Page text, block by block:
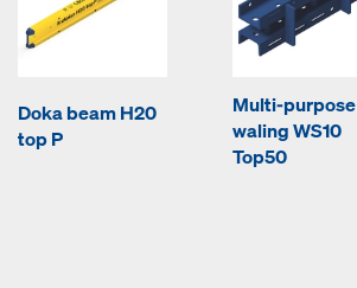
Doka beam H20
top P
Multi-purpose
waling WS10
Top50